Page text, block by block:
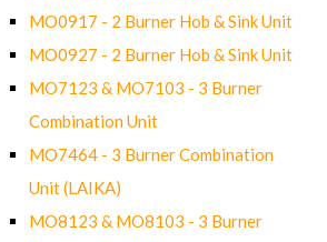
MO0917 - 2 Burner Hob & Sink Unit
MO0927 - 2 Burner Hob & Sink Unit
MO7123 & MO7103 - 3 Burner
Combination Unit
MO7464 - 3 Burner Combination
Unit (LAIKA)
MO8123 & MO8103 - 3 Burner